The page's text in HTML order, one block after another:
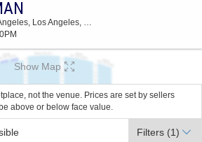
07:53 AM
Los Angeles, CA
Show Map
not the venue. Prices are set by sellers
above or below face value.
Filters (1)